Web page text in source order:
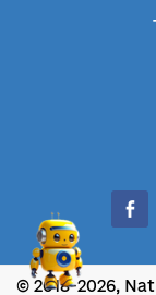
© 2018-2026,